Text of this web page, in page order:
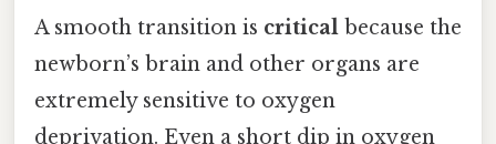
A smooth transition is critical because the
newborn’s brain and other organs are
extremely sensitive to oxygen
deprivation. Even a short dip in oxygen